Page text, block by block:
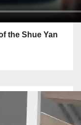
the Shue Yan